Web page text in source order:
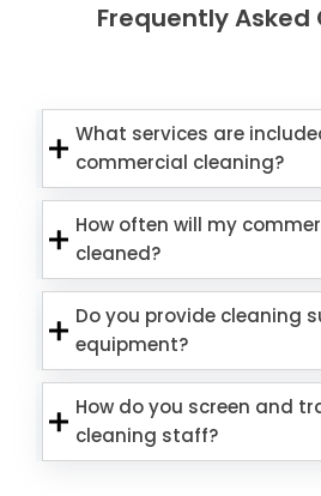
Frequently Asked
What services are
commercial cleaning?
How often will my
cleaned?
Do you provide cleaning
equipment?
How do you screen and
cleaning staff?